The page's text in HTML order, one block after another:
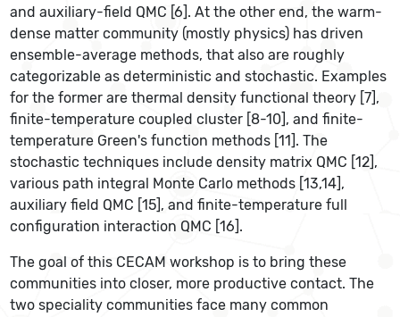
and auxiliary-field QMC [6]. At the other end, the warm-
dense matter community (mostly physics) has driven
ensemble-average methods, that also are roughly
categorizable as deterministic and stochastic. Examples
for the former are thermal density functional theory [7],
finite-temperature coupled cluster [8-10], and finite-
temperature Green's function methods [11]. The
stochastic techniques include density matrix QMC [12],
various path integral Monte Carlo methods [13,14],
auxiliary field QMC [15], and finite-temperature full
configuration interaction QMC [16].
The goal of this CECAM workshop is to bring these
communities into closer, more productive contact. The
two speciality communities face many common